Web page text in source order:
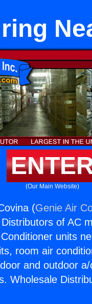
(Our Main Website)
(Genie Air
of AC
units
room air
and outdoor
Wholesale